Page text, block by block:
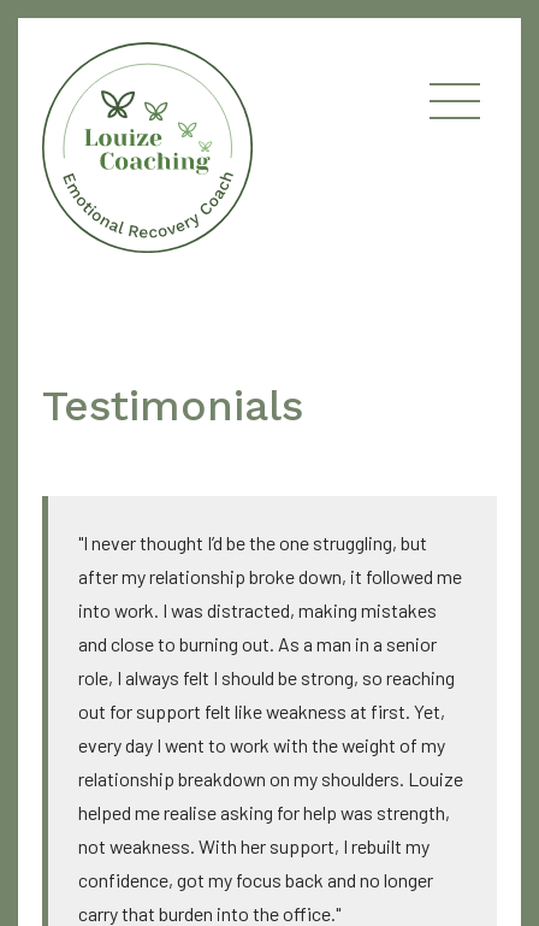
Testimonials
"I never thought I’d be the one struggling, but
after my relationship broke down, it followed me
into work. I was distracted, making mistakes
and close to burning out. As a man in a senior
role, I always felt I should be strong, so reaching
out for support felt like weakness at first. Yet,
every day I went to work with the weight of my
relationship breakdown on my shoulders. Louize
helped me realise asking for help was strength,
not weakness. With her support, I rebuilt my
confidence, got my focus back and no longer
carry that burden into the office."